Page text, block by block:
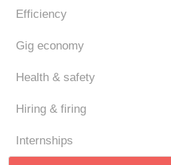
Efficiency
Gig economy
Health & safety
Hiring & firing
Internships